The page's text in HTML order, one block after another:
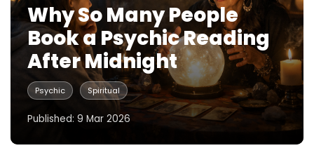
Why So Many People
Book a Psychic Reading
After Midnight
Psychic Spiritual
Published: 9 Mar 2026